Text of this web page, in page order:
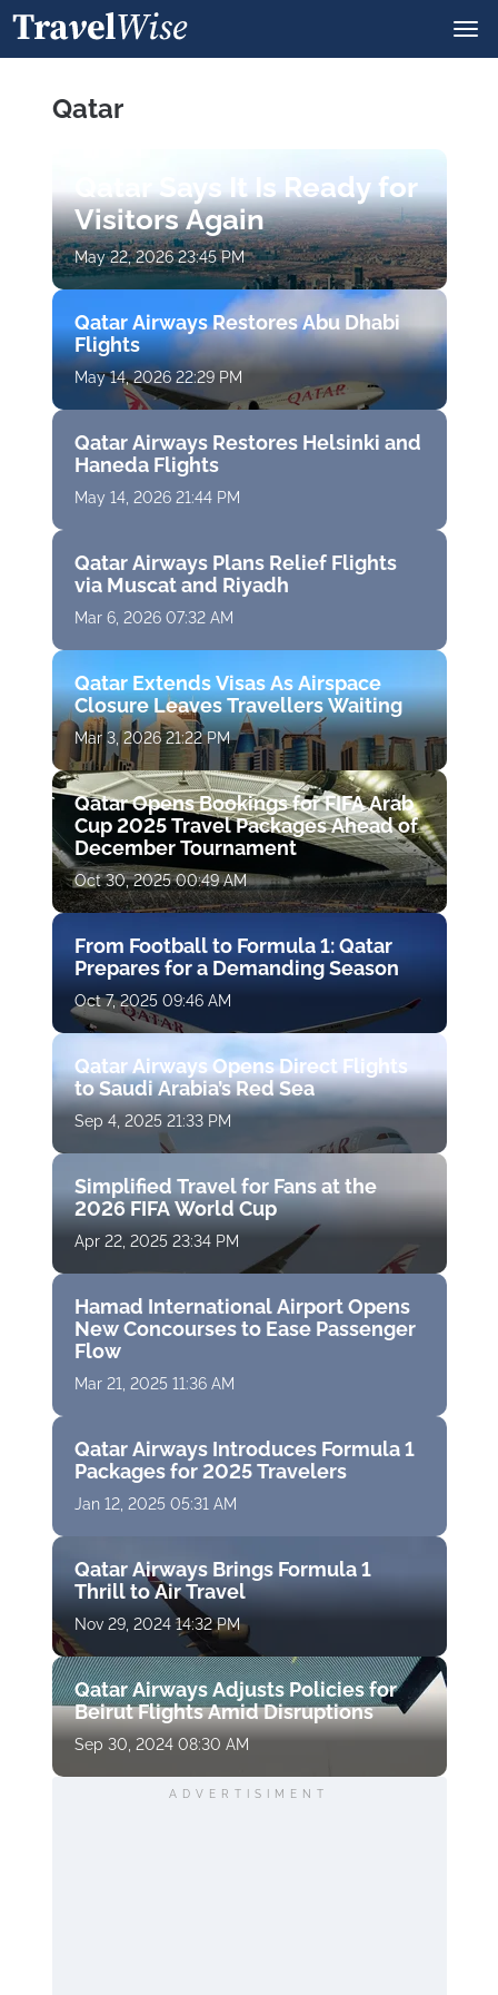
Qatar
Qatar Says It Is Ready for
Visitors Again
May 22, 2026 23:45 PM
Qatar Airways Restores Abu Dhabi
Flights
May 14, 2026 22:29 PM
Qatar Airways Restores Helsinki and
Haneda Flights
May 14, 2026 21:44 PM
Qatar Airways Plans Relief Flights
via Muscat and Riyadh
Mar 6, 2026 07:32 AM
Qatar Extends Visas As Airspace
Closure Leaves Travellers Waiting
Mar 3, 2026 21:22 PM
Qatar Opens Bookings for FIFA Arab
Cup 2025 Travel Packages Ahead of
December Tournament
Oct 30, 2025 00:49 AM
From Football to Formula 1: Qatar
Prepares for a Demanding Season
Oct 7, 2025 09:46 AM
Qatar Airways Opens Direct Flights
to Saudi Arabia’s Red Sea
Sep 4, 2025 21:33 PM
Simplified Travel for Fans at the
2026 FIFA World Cup
Apr 22, 2025 23:34 PM
Hamad International Airport Opens
New Concourses to Ease Passenger
Flow
Mar 21, 2025 11:36 AM
Qatar Airways Introduces Formula 1
Packages for 2025 Travelers
Jan 12, 2025 05:31 AM
Qatar Airways Brings Formula 1
Thrill to Air Travel
Nov 29, 2024 14:32 PM
Qatar Airways Adjusts Policies for
Beirut Flights Amid Disruptions
Sep 30, 2024 08:30 AM
ADVERTISIMENT